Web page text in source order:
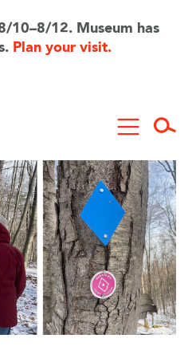
10–8/12. Museum has
Plan your visit.